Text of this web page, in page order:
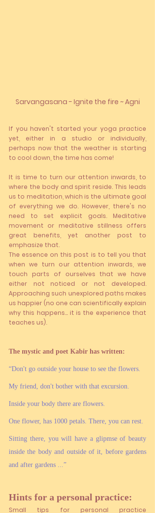
Sarvangasana - Ignite the fire ~ Agni
If you haven't started your yoga practice
yet, either in a studio or individually,
perhaps now that the weather is starting
to cool down, the time has come!
It is time to turn our attention inwards, to
where the body and spirit reside. This leads
us to meditation, which is the ultimate goal
of everything we do. However, there's no
need to set explicit goals. Meditative
movement or meditative stillness offers
great benefits, yet another post to
emphasize that.
The essence on this post is to tell you that
when we turn our attention inwards, we
touch parts of ourselves that we have
either not noticed or not developed.
Approaching such unexplored paths makes
us happier (no one can scientifically explain
why this happens... it is the experience that
teaches us).
The mystic and poet Kabir has written:
“Don't go outside your house to see the flowers.
My friend, don't bother with that excursion.
Inside your body there are flowers.
One flower, has 1000 petals. There, you can rest.
Sitting there, you will have a glipmse of beauty
inside the body and outside of it, before gardens
and after gardens ...”
Hints for a personal practice:
Small tips for personal practice